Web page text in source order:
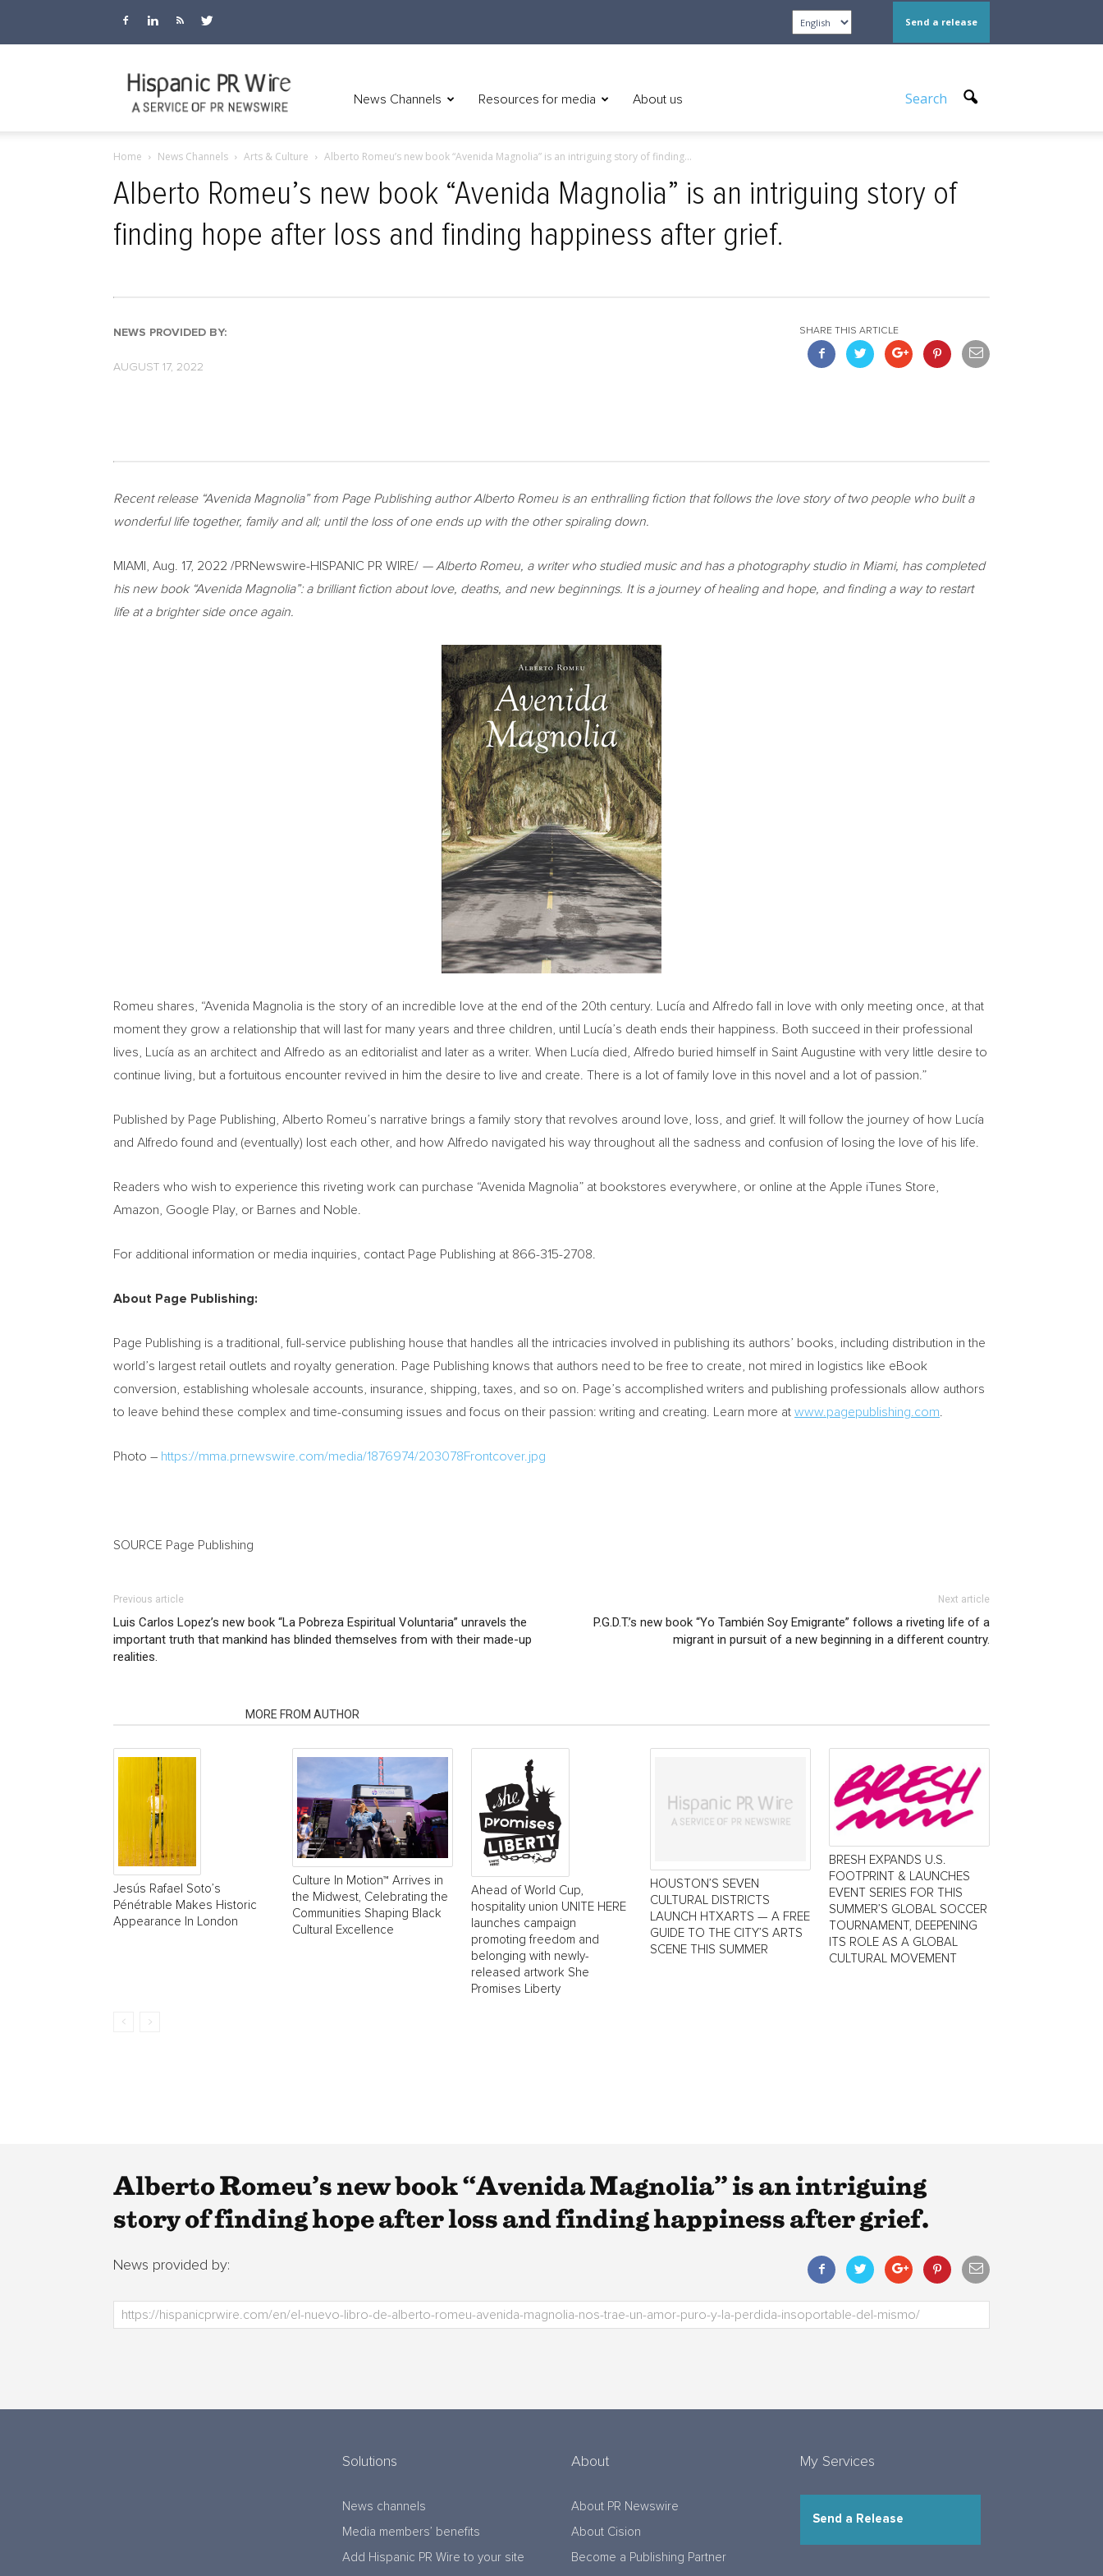
Send a release
News Channels Resources for media About us Search
Home News Channels Arts & Culture Alberto Romeu’s new book “Avenida Magnolia” is an intriguing story of finding...
Alberto Romeu’s new book “Avenida Magnolia” is an intriguing story of
finding hope after loss and finding happiness after grief.
NEWS PROVIDED BY:
AUGUST 17, 2022
SHARE THIS ARTICLE
Recent release “Avenida Magnolia” from Page Publishing authorAlberto Romeuis an enthralling fiction that follows the love story of two people who built a
wonderful life together, family and all; until the loss of one ends up with the other spiraling down.
MIAMI Aug. 17, 2022 /PRNewswire-HISPANIC PR WIRE/ — Alberto Romeu, a writer who studied music and has a photography studio in Miami, has completed
his new book “Avenida Magnolia”: a brilliant fiction about love, deaths, and new beginnings. It is a journey of healing and hope, and finding a way to restart
life at a brighter side once again.
Romeu shares, “Avenida Magnolia is the story of an incredible love at the end of the 20th century. Lucía and Alfredo fall in love with only meeting once, at that
moment they grow a relationship that will last for many years and three children, until Lucía’s death ends their happiness. Both succeed in their professional
lives, Lucía as an architect and Alfredo as an editorialist and later as a writer. When Lucía died, Alfredo buried himself in Saint Augustine with very little desire to
continue living, but a fortuitous encounter revived in him the desire to live and create. There is a lot of family love in this novel and a lot of passion.”
Published by Page Publishing, Alberto Romeu’s narrative brings a family story that revolves around love, loss, and grief. It will follow the journey of how Lucía
and Alfredo found and (eventually) lost each other, and how Alfredo navigated his way throughout all the sadness and confusion of losing the love of his life.
Readers who wish to experience this riveting work can purchase “Avenida Magnolia” at bookstores everywhere, or online at the Apple iTunes Store,
Amazon, Google Play, or Barnes and Noble.
For additional information or media inquiries, contact Page Publishing at 866-315-2708.
About Page Publishing:
Page Publishing is a traditional, full-service publishing house that handles all the intricacies involved in publishing its authors’ books, including distribution in the
world’s largest retail outlets and royalty generation. Page Publishing knows that authors need to be free to create, not mired in logistics like eBook
conversion, establishing wholesale accounts, insurance, shipping, taxes, and so on. Page’s accomplished writers and publishing professionals allow authors
to leave behind these complex and time-consuming issues and focus on their passion: writing and creating. Learn more at www.pagepublishing.com
Photo – https://mma.prnewswire.com/media/1876974/203078Frontcover.jpg
SOURCE Page Publishing
Previous article
Luis Carlos Lopez’s new book “La Pobreza Espiritual Voluntaria” unravels the
important truth that mankind has blinded themselves from with their made-up
realities.
Next article
P.G.D.T.’s new book “Yo También Soy Emigrante” follows a riveting life of a
migrant in pursuit of a new beginning in a different country.
MORE FROM AUTHOR
Jesús Rafael Soto’s
Pénétrable Makes Historic
Appearance In London
Culture In Motion™ Arrives in
the Midwest, Celebrating the
Communities Shaping Black
Cultural Excellence
Ahead of World Cup,
hospitality union UNITE HERE
launches campaign
promoting freedom and
belonging with newly-
released artwork She
Promises Liberty
HOUSTON’S SEVEN
CULTURAL DISTRICTS
LAUNCH HTXARTS — A FREE
GUIDE TO THE CITY’S ARTS
SCENE THIS SUMMER
BRESH EXPANDS U.S.
FOOTPRINT & LAUNCHES
EVENT SERIES FOR THIS
SUMMER’S GLOBAL SOCCER
TOURNAMENT, DEEPENING
ITS ROLE AS A GLOBAL
CULTURAL MOVEMENT
Alberto Romeu’s new book “Avenida Magnolia” is an intriguing
story of finding hope after loss and finding happiness after grief.
News provided by:
Solutions
News channels
Media members’ benefits
Add Hispanic PR Wire to your site
About
About PR Newswire
About Cision
Become a Publishing Partner
My Services
Send a Release